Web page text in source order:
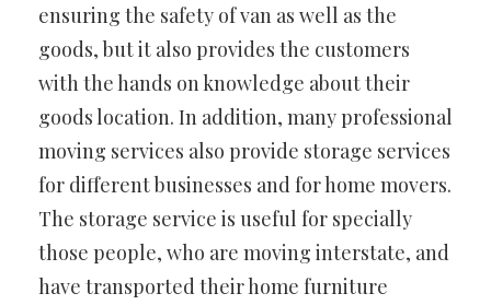
ensuring the safety of van as well as the
goods, but it also provides the customers
with the hands on knowledge about their
goods location. In addition, many professional
moving services also provide storage services
for different businesses and for home movers.
The storage service is useful for specially
those people, who are moving interstate, and
have transported their home furniture